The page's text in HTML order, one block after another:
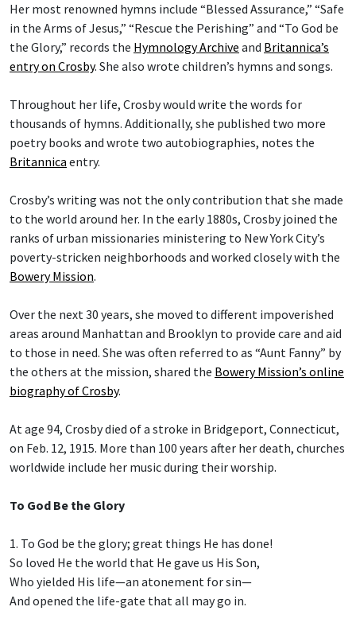
Her most renowned hymns include “Blessed Assurance,” “Safe
in the Arms of Jesus,” “Rescue the Perishing” and “To God be
the Glory,” records the Hymnology Archive and Britannica’s
entry on Crosby. She also wrote children’s hymns and songs.
Throughout her life, Crosby would write the words for
thousands of hymns. Additionally, she published two more
poetry books and wrote two autobiographies, notes the
Britannica entry.
Crosby’s writing was not the only contribution that she made
to the world around her. In the early 1880s, Crosby joined the
ranks of urban missionaries ministering to New York City’s
poverty-stricken neighborhoods and worked closely with the
Bowery Mission.
Over the next 30 years, she moved to different impoverished
areas around Manhattan and Brooklyn to provide care and aid
to those in need. She was often referred to as “Aunt Fanny” by
the others at the mission, shared the Bowery Mission’s online
biography of Crosby.
At age 94, Crosby died of a stroke in Bridgeport, Connecticut,
on Feb. 12, 1915. More than 100 years after her death, churches
worldwide include her music during their worship.
To God Be the Glory
1. To God be the glory; great things He has done!
So loved He the world that He gave us His Son,
Who yielded His life—an atonement for sin—
And opened the life-gate that all may go in.